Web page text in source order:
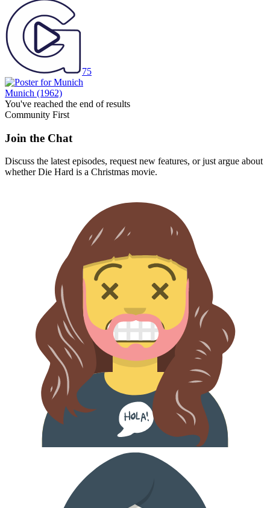
75
Munich (1962)
You've reached the end of results
Community First
Join the Chat
Discuss the latest episodes, request new features, or just argue about
whetherDie Hard is a Christmas movie.